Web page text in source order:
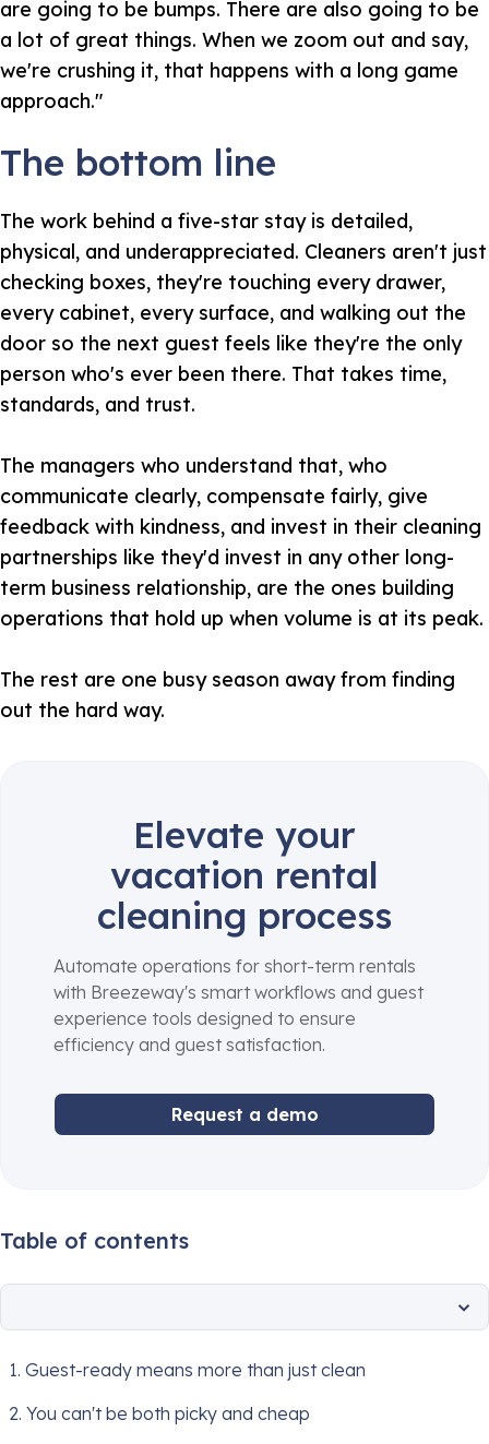
Table of contents
1. Guest-ready means more than just clean
2. You can't be both picky and cheap
are going to be bumps. There are also going to be
a lot of great things. When we zoom out and say,
we're crushing it, that happens with a long game
approach."
The bottom line
The work behind a five-star stay is detailed,
physical, and underappreciated. Cleaners aren't just
checking boxes, they're touching every drawer,
every cabinet, every surface, and walking out the
door so the next guest feels like they're the only
person who's ever been there. That takes time,
standards, and trust.
The managers who understand that, who
communicate clearly, compensate fairly, give
feedback with kindness, and invest in their cleaning
partnerships like they'd invest in any other long-
term business relationship, are the ones building
operations that hold up when volume is at its peak.
The rest are one busy season away from finding
out the hard way.
Elevate your
vacation rental
cleaning process
Automate operations for short-term rentals
with Breezeway's smart workflows and guest
experience tools designed to ensure
efficiency and guest satisfaction.
Request a demo